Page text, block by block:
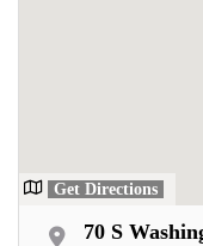
Get Directions
70 S